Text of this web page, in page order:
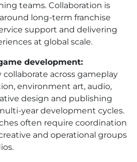
teams. Collaboration is
long-term franchise
support and delivering
at global scale.
development:
across gameplay
environment art, audio,
design and publishing
year development cycles.
often require coordination
and operational groups